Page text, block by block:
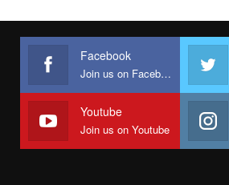
Facebook
Join us on Facebook
Youtube
Join us on Youtube